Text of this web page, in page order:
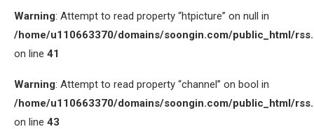
Warning: Attempt to read property “htpicture” on null in
/home/u110663370/domains/soongin.com/public_html/
on line 41
Warning: Attempt to read property “channel” on bool in
/home/u110663370/domains/soongin.com/public_html/
on line 43